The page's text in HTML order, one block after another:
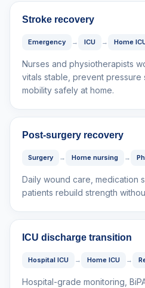
Stroke recovery
Emergency → ICU → Home
Nurses and physiotherapists
vitals stable, prevent
mobility safely at home.
Post-surgery recovery
Surgery → Home nursing →
Daily wound care, medication
patients rebuild strength
ICU discharge transition
Hospital ICU → Home ICU →
Hospital-grade monitoring,